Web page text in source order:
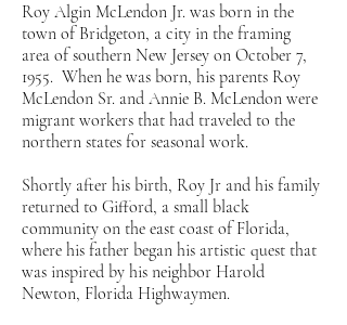
Roy Algin McLendon Jr. was born in the
town of Bridgeton, a city in the framing
area of southern New Jersey on October 7,
1955. When he was born, his parents Roy
McLendon Sr. and Annie B. McLendon were
migrant workers that had traveled to the
northern states for seasonal work.
Shortly after his birth, Roy Jr and his family
returned to Gifford, a small black
community on the east coast of Florida,
where his father began his artistic quest that
was inspired by his neighbor Harold
Newton, Florida Highwaymen.